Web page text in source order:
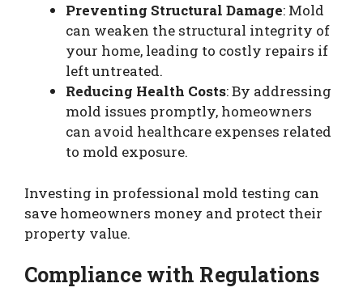
Preventing Structural Damage: Mold
can weaken the structural integrity of
your home, leading to costly repairs if
left untreated.
Reducing Health Costs: By addressing
mold issues promptly, homeowners
can avoid healthcare expenses related
to mold exposure.
Investing in professional mold testing can
save homeowners money and protect their
property value.
Compliance with Regulations